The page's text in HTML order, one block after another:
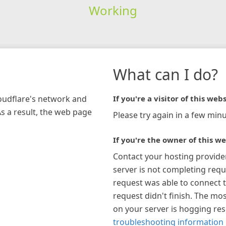
Working
network and
a result, the web page
What can I do?
If you're a visitor of this
Please try again in a few
If you're the owner of this
Contact your hosting
server is not completing
request was able to connect
request didn't finish. The
on your server is hogging
troubleshooting information